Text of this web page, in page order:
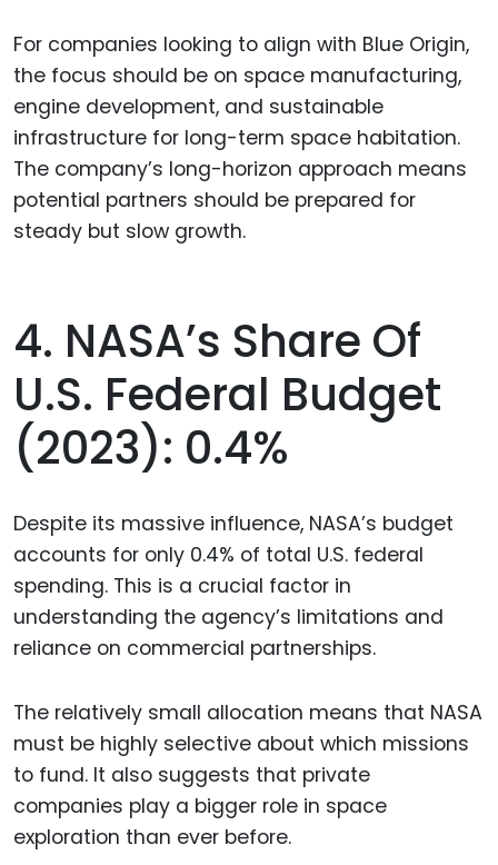
For companies looking to align with Blue Origin,
the focus should be on space manufacturing,
engine development, and sustainable
infrastructure for long-term space habitation.
The company’s long-horizon approach means
potential partners should be prepared for
steady but slow growth.
4. NASA’s Share Of
U.S. Federal Budget
(2023): 0.4%
Despite its massive influence, NASA’s budget
accounts for only 0.4% of total U.S. federal
spending. This is a crucial factor in
understanding the agency’s limitations and
reliance on commercial partnerships.
The relatively small allocation means that NASA
must be highly selective about which missions
to fund. It also suggests that private
companies play a bigger role in space
exploration than ever before.